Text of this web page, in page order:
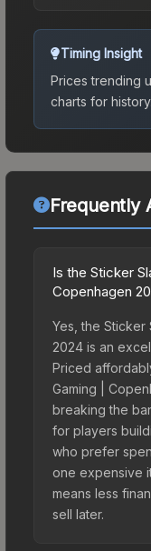
Timing Insight
Prices trending
charts for history.
Frequently
Is the Sticker
Copenhagen
Yes, the Sticker
2024 is an
Priced
Gaming |
breaking the
for players
who prefer
one expensive
means less
sell later.